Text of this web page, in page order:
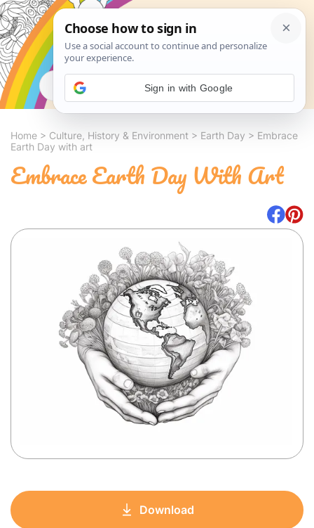
Search
Home > Culture, History & Environment > Earth Day > Embrace
Earth Day with art
Embrace Earth Day With Art
Download
Sign in with Google